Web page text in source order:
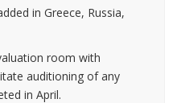
in Greece, Russia,
room with
auditioning of any
in April.